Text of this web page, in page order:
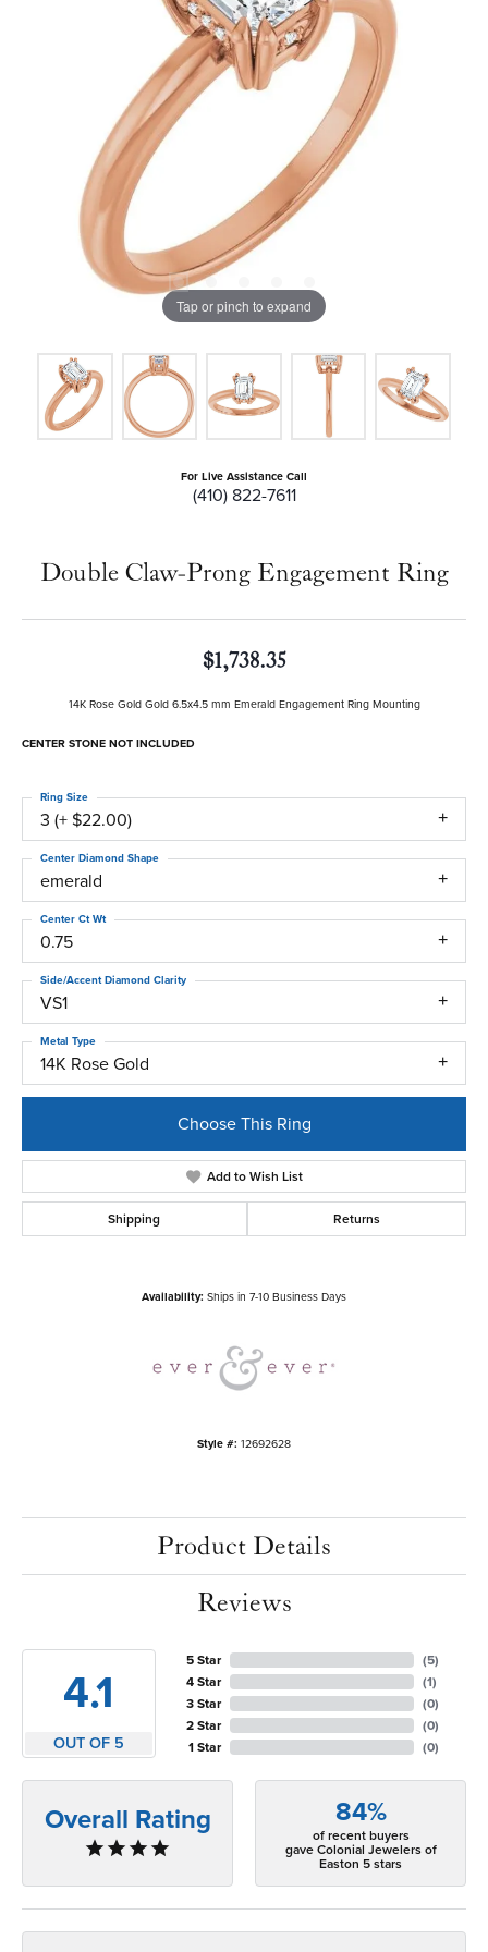
Tap or pinch to expand
For Live Assistance Call
(410) 822-7611
Double Claw-Prong Engagement Ring
$1,738.35
14K Rose Gold Gold 6.5x4.5 mm Emerald Engagement Ring Mounting
CENTER STONE NOT INCLUDED
3 (+ $22.00)
Ring Size
emerald
Center Diamond Shape
0.75
Center Ct Wt
VS1
Side/Accent Diamond Clarity
14K Rose Gold
Metal Type
Choose This Ring
Add to Wish List
Shipping Returns
Availability: Ships in 7-10 Business Days
Style #: 12692628
Product Details
Reviews
4.1
OUT OF 5
5 Star
4 Star
3 Star
2 Star
1 Star
(5)
(1)
(0)
(0)
(0)
Overall Rating 84%
of recent buyers
gave Colonial Jewelers of
Easton 5 stars